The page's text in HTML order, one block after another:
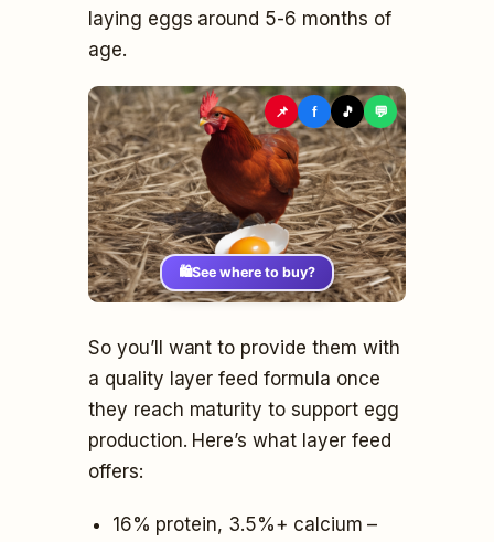
laying eggs around 5-6 months of
age.
📌 f 🎵 💬
🛍️See where to buy?
So you’ll want to provide them with
a quality layer feed formula once
they reach maturity to support egg
production. Here’s what layer feed
offers:
16% protein, 3.5%+ calcium –